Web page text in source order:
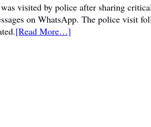
visited by police after sharing
on WhatsApp. The police visit
[Read More…]